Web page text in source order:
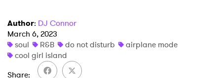
Author: DJ Connor
March 6, 2023
soul
R&B do not disturb
airplane mode
cool girl island
Share